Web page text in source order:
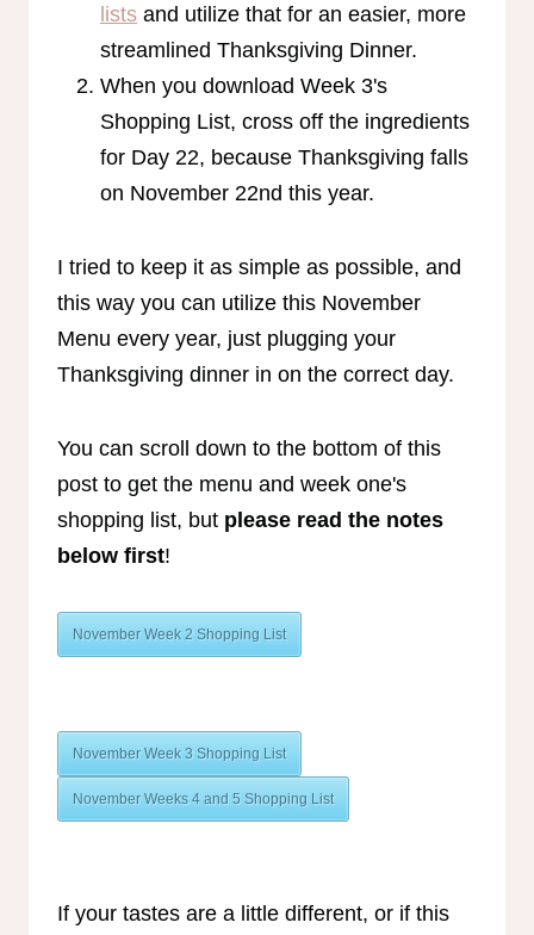
lists and utilize that for an easier, more
streamlined Thanksgiving Dinner.
When you download Week 3's
Shopping List, cross off the ingredients
for Day 22, because Thanksgiving falls
on November 22nd this year.
I tried to keep it as simple as possible, and
this way you can utilize this November
Menu every year, just plugging your
Thanksgiving dinner in on the correct day.
You can scroll down to the bottom of this
post to get the menu and week one's
shopping list, but please read the notes
below first!
November Week 2 Shopping List
November Week 3 Shopping List
November Weeks 4 and 5 Shopping List
If your tastes are a little different, or if this